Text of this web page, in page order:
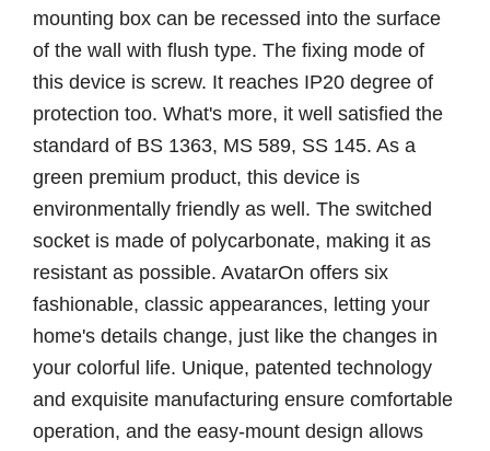
mounting box can be recessed into the surface
of the wall with flush type. The fixing mode of
this device is screw. It reaches IP20 degree of
protection too. What's more, it well satisfied the
standard of BS 1363, MS 589, SS 145. As a
green premium product, this device is
environmentally friendly as well. The switched
socket is made of polycarbonate, making it as
resistant as possible. AvatarOn offers six
fashionable, classic appearances, letting your
home's details change, just like the changes in
your colorful life. Unique, patented technology
and exquisite manufacturing ensure comfortable
operation, and the easy-mount design allows